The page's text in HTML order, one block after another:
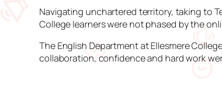
Navigating unchartered territory, taking to
College learners were not phased by the
The English Department at Ellesmere
collaboration, confidence and hard work